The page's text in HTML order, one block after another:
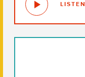
LISTEN